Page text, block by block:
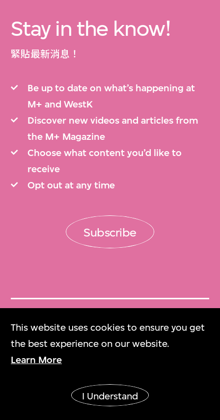
This website uses cookies to ensure you get
the best experience on our website.
Learn More
I Understand
Stay in the know!
緊貼最新消息！
Be up to date on what’s happening at
M+ and WestK
Discover new videos and articles from
the M+ Magazine
Choose what content you’d like to
receive
Opt out at any time
Subscribe
Get Tickets
門票
M+ Magazine